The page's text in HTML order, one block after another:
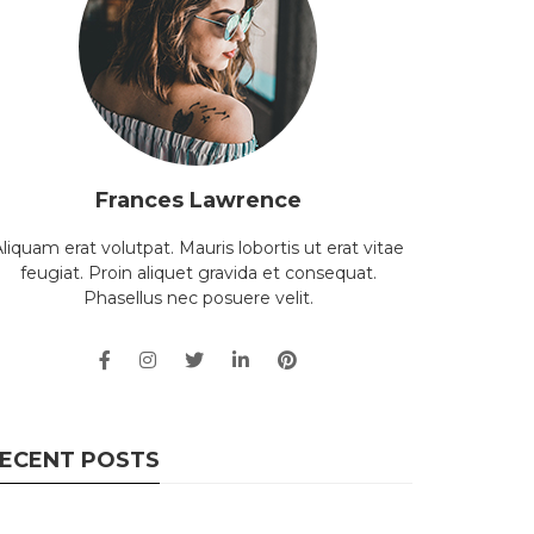
Frances Lawrence
erat volutpat. Mauris lobortis ut erat vitae
feugiat. Proin aliquet gravida et consequat.
Phasellus nec posuere velit.
POSTS